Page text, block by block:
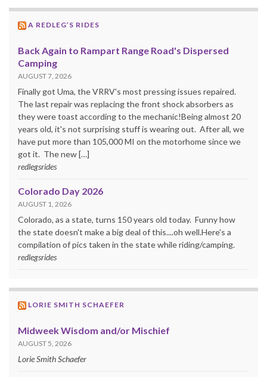
A REDLEG’S RIDES
Back Again to Rampart Range Road's Dispersed
Camping
AUGUST 7, 2026
Finally got Uma, the VRRV's most pressing issues repaired.
The last repair was replacing the front shock absorbers as
they were toast according to the mechanic!Being almost 20
years old, it's not surprising stuff is wearing out. After all, we
have put more than 105,000 MI on the motorhome since we
got it. The new […]
redlegsrides
Colorado Day 2026
AUGUST 1, 2026
Colorado, as a state, turns 150 years old today. Funny how
the state doesn't make a big deal of this....oh well.Here's a
compilation of pics taken in the state while riding/camping.
redlegsrides
LORIE SMITH SCHAEFER
Midweek Wisdom and/or Mischief
AUGUST 5, 2026
Lorie Smith Schaefer